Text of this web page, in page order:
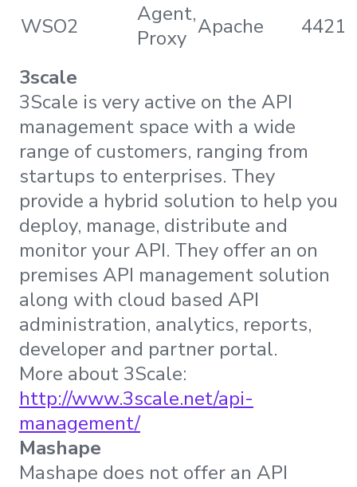
WSO2
Agent,
Proxy Apache
4421
3scale
3Scale is very active on the API
management space with a wide
range of customers, ranging from
startups to enterprises. They
provide a hybrid solution to help you
deploy, manage, distribute and
monitor your API. They offer an on
premises API management solution
along with cloud based API
administration, analytics, reports,
developer and partner portal.
More about 3Scale:
http://www.3scale.net/api-
management/
Mashape
Mashape does not offer an API